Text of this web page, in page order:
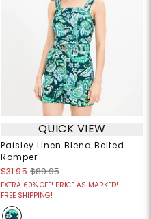
QUICK VIEW
Paisley Linen Blend Belted
Romper
$31.95 $89.95
EXTRA 60% OFF! PRICE AS MARKED!
FREE SHIPPING!